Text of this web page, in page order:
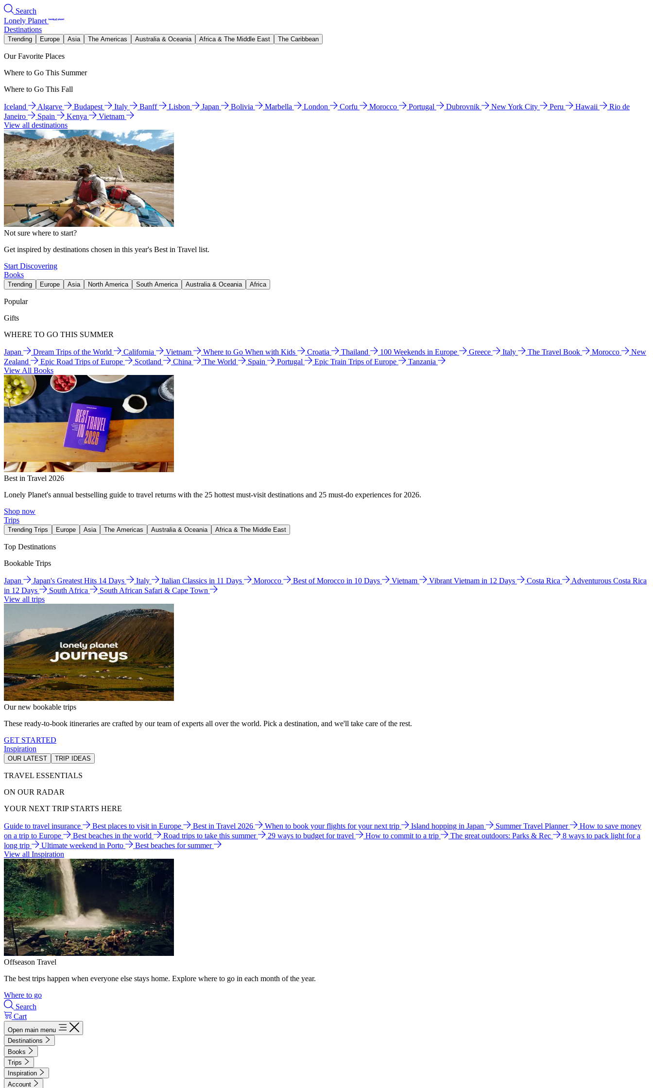
Search
Lonely Planet
Destinations
Trending Europe Asia The Americas Australia & Oceania Africa & The Middle East The Caribbean
Our Favorite Places
Where to Go This Summer
Where to Go This Fall
Iceland Algarve Budapest Italy Banff Lisbon Japan Bolivia Marbella London Corfu Morocco Portugal Dubrovnik New York City Peru Hawaii
Rio de
Janeiro
Spain Kenya
Vietnam
View all destinations
Not sure where to start?
Get inspired by destinations chosen in this year's Best in Travel list.
Start Discovering
Books
Trending Europe Asia North America South America Australia & Oceania Africa
Popular
Gifts
WHERE TO GO THIS SUMMER
Japan Dream Trips of the World California Vietnam Where to Go When with Kids Croatia Thailand 100 Weekends in Europe Greece Italy The Travel Book Morocco
New
Zealand
Epic Road Trips of Europe Scotland China The World Spain Portugal Epic Train Trips of Europe
Tanzania
View All Books
Best in Travel 2026
Lonely Planet's annual bestselling guide to travel returns with the 25 hottest must-visit destinations and 25 must-do experiences for 2026.
Shop now
Trips
Trending Trips Europe Asia The Americas Australia & Oceania Africa & The Middle East
Top Destinations
Bookable Trips
Japan Japan's Greatest Hits 14 Days Italy Italian Classics in 11 Days Morocco Best of Morocco in 10 Days Vietnam Vibrant Vietnam in 12 Days Costa Rica
Adventurous Costa Rica
in 12 Days
South Africa
South African Safari & Cape Town
View all trips
Our new bookable trips
These ready-to-book itineraries are crafted by our team of experts all over the world. Pick a destination, and we'll take care of the rest.
GET STARTED
Inspiration
OUR LATEST TRIP IDEAS
TRAVEL ESSENTIALS
ON OUR RADAR
YOUR NEXT TRIP STARTS HERE
Guide to travel insurance Best places to visit in Europe Best in Travel 2026 When to book your flights for your next trip Island hopping in Japan Summer Travel Planner
How to save money
on a trip to Europe
Best beaches in the world Road trips to take this summer 29 ways to budget for travel How to commit to a trip The great outdoors: Parks & Rec
8 ways to pack light for a
long trip
Ultimate weekend in Porto
Best beaches for summer
View all Inspiration
Offseason Travel
The best trips happen when everyone else stays home. Explore where to go in each month of the year.
Where to go
Search
Cart
Open main menu
Destinations
Books
Trips
Inspiration
Account